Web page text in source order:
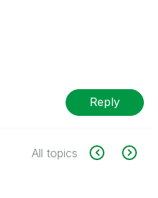
Reply
All topics